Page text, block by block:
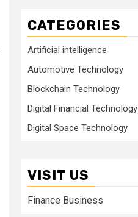
CATEGORIES
Artificial intelligence
Automotive Technology
Blockchain Technology
Digital Financial Technology
Digital Space Technology
VISIT US
Finance Business